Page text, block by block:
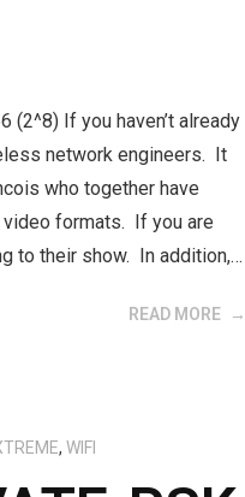
(2^8) If you haven’t already
network engineers. It
who together have
formats. If you are
to their show. In addition,…
READ MORE
,WIFI